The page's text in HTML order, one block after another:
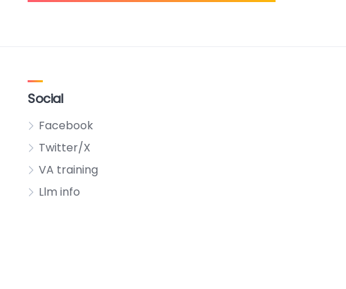
Social
Facebook
Twitter/X
VA training
Llm info